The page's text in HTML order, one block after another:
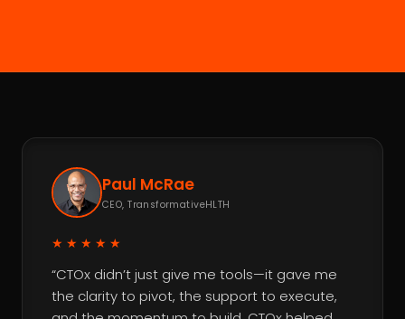
Paul McRae
CEO, TransformativeHLTH
★★★★★
“CTOx didn’t just give me tools—it gave me
the clarity to pivot, the support to execute,